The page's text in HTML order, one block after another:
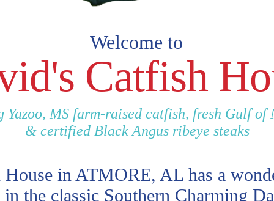
Welcome to
Catfish
Yazoo, MS farm-raised catfish, fresh Gulf of
& certified Black Angus ribeye steaks
in ATMORE, AL has a
the classic Southern Charming